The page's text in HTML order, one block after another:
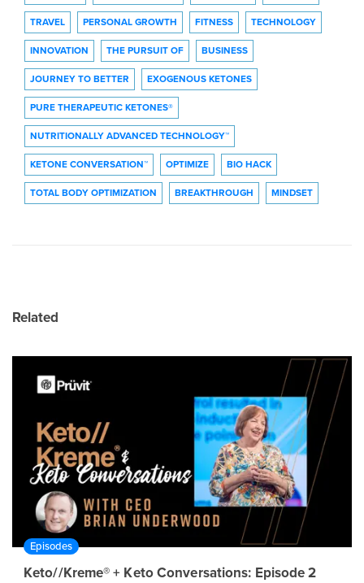
TRAVEL PERSONAL GROWTH FITNESS TECHNOLOGY
INNOVATION THE PURSUIT OF BUSINESS
JOURNEY TO BETTER EXOGENOUS KETONES
PURE THERAPEUTIC KETONES®
NUTRITIONALLY ADVANCED TECHNOLOGY™
KETONE CONVERSATION™ OPTIMIZE BIO HACK
TOTAL BODY OPTIMIZATION BREAKTHROUGH MINDSET
Related
Episodes
Keto//Kreme® + Keto Conversations: Episode 2